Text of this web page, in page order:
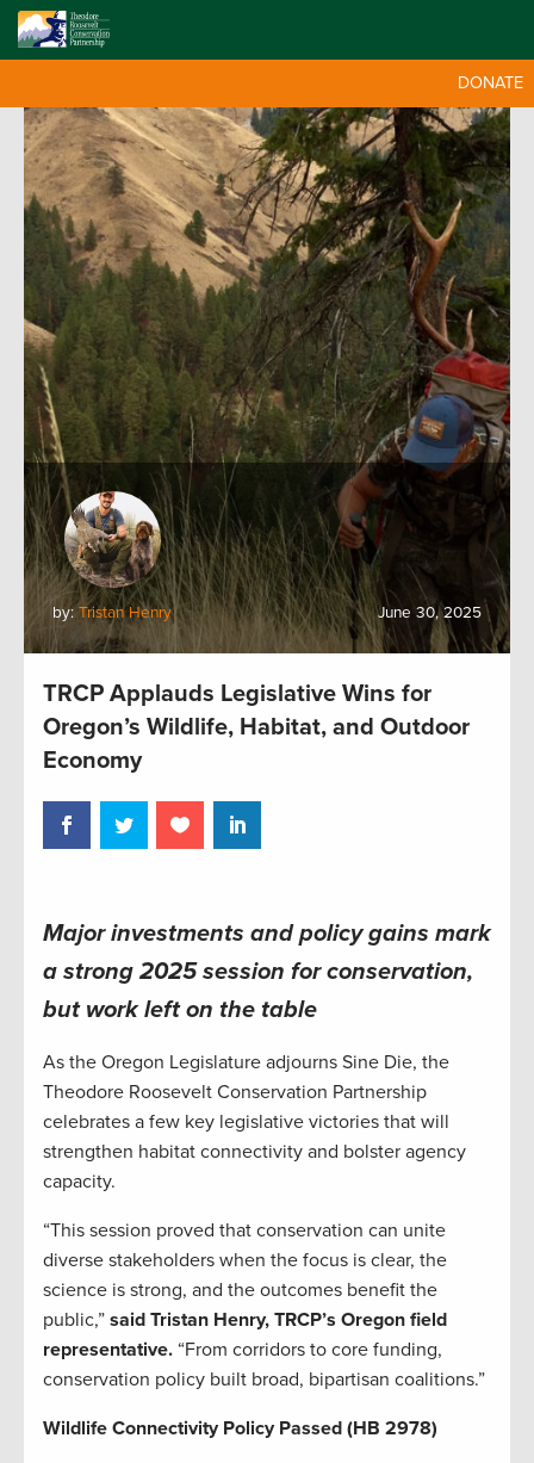
DONATE
by: Tristan Henry June 30, 2025
TRCP Applauds Legislative Wins for
Oregon’s Wildlife, Habitat, and Outdoor
Economy
Major investments and policy gains mark
a strong 2025 session for conservation,
but work left on the table
As the Oregon Legislature adjourns Sine Die, the
Theodore Roosevelt Conservation Partnership
celebrates a few key legislative victories that will
strengthen habitat connectivity and bolster agency
capacity.
“This session proved that conservation can unite
diverse stakeholders when the focus is clear, the
science is strong, and the outcomes benefit the
public,” said Tristan Henry, TRCP’s Oregon field
representative. “From corridors to core funding,
conservation policy built broad, bipartisan coalitions.”
Wildlife Connectivity Policy Passed (HB 2978)